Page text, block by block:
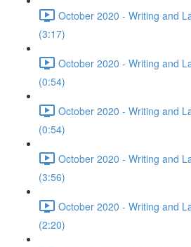
October 2020 - Writing and
(3:17)
October 2020 - Writing and
(0:54)
October 2020 - Writing and
(0:54)
October 2020 - Writing and
(3:56)
October 2020 - Writing and
(2:20)